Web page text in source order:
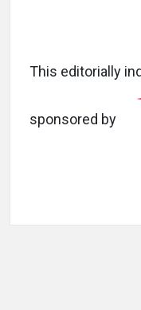
This editorially
sponsored by